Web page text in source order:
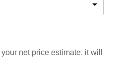
net price estimate, it will